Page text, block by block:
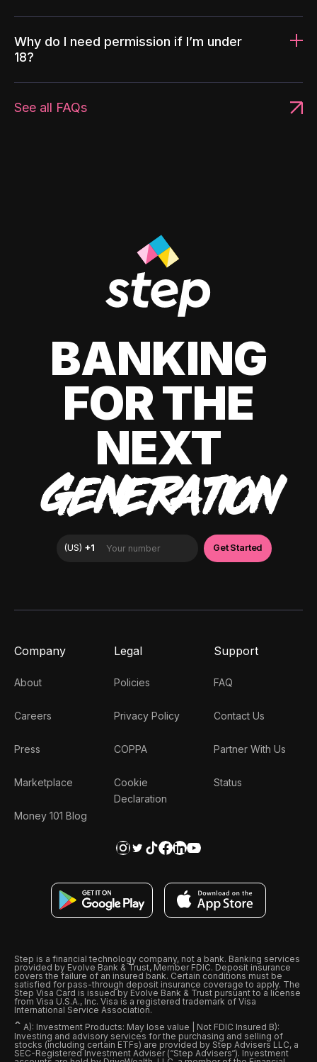
Why do I need permission if I’m under
18?
See all FAQs
BANKING
FOR THE
NEXT
GENERATION
Company
About
Careers
Press
Marketplace
Money 101 Blog
Legal
Policies
Privacy Policy
COPPA
Cookie
Declaration
Support
FAQ
Contact Us
Partner With Us
Status
Step is a financial technology company, not a bank. Banking services
provided by Evolve Bank & Trust, Member FDIC. Deposit insurance
covers the failure of an insured bank. Certain conditions must be
satisfied for pass-through deposit insurance coverage to apply. The
Step Visa Card is issued by Evolve Bank & Trust pursuant to a license
from Visa U.S.A., Inc. Visa is a registered trademark of Visa
International Service Association.
ˆ A): Investment Products: May lose value | Not FDIC Insured B):
Investing and advisory services for the purchasing and selling of
stocks (including certain ETFs) are provided by Step Advisers LLC, a
SEC-Registered Investment Adviser (“Step Advisers“). Investment